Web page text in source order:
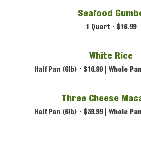
Seafood
1 Quart • $16.99
White Rice
Half Pan (6lb) • $10.99 | Whole
Three Cheese
Half Pan (6lb) • $39.99 | Whole